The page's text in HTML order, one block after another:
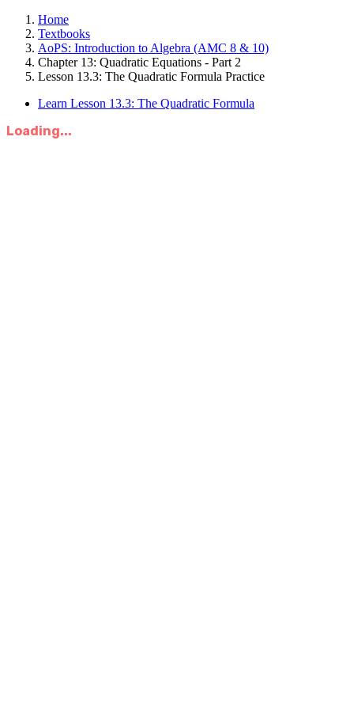
Home
Textbooks
AoPS: Introduction to Algebra (AMC 8 & 10)
Chapter 13: Quadratic Equations - Part 2
Lesson 13.3: The Quadratic Formula Practice
Learn Lesson 13.3: The Quadratic Formula
Loading...